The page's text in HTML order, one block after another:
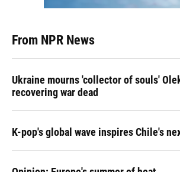
From NPR News
Ukraine mourns 'collector of souls'
recovering war dead
K-pop's global wave inspires Chile's